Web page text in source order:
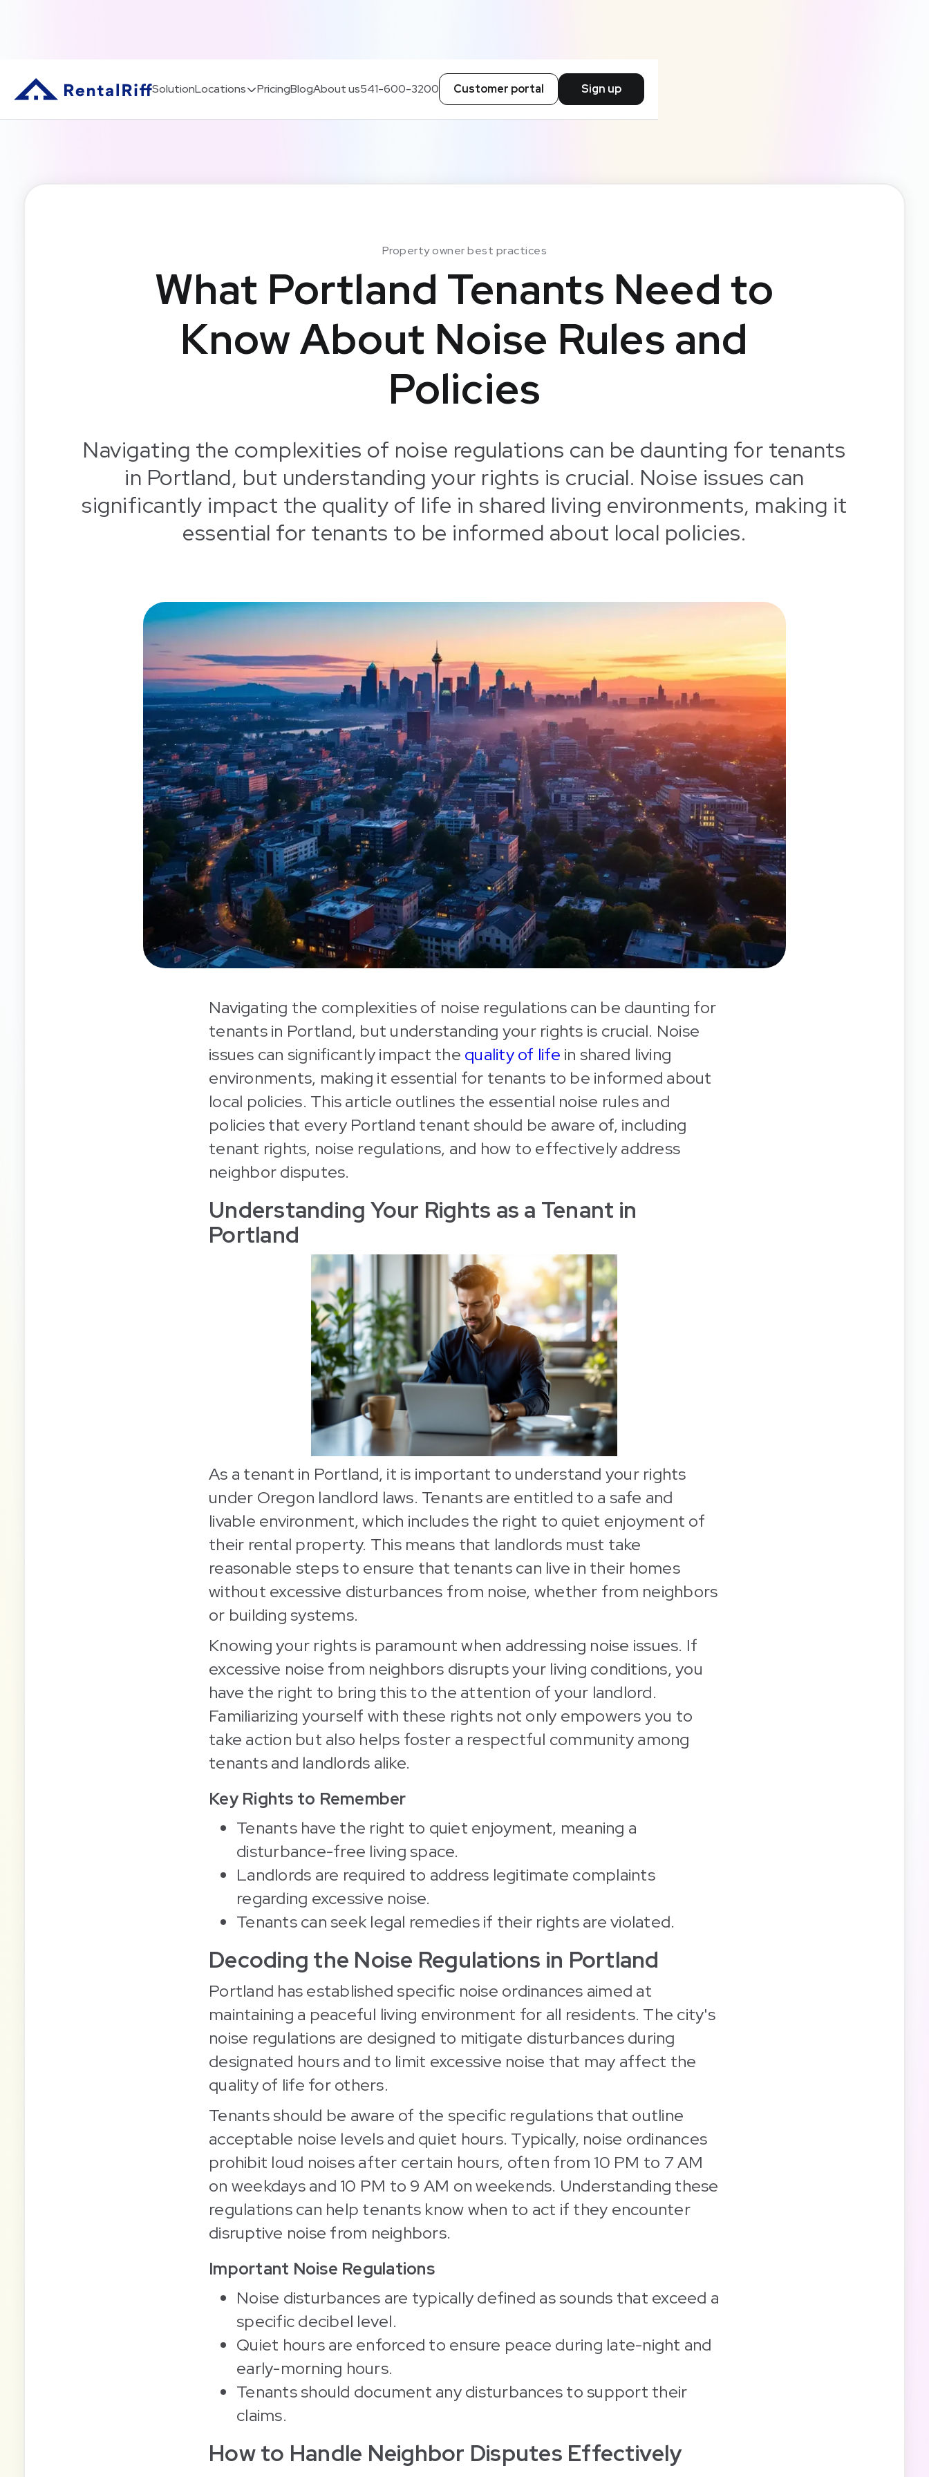
SolutionLocations PricingBlogAbout us541-600-3200 Customer portal Sign up
Property owner best practices
What Portland Tenants Need to
Know About Noise Rules and
Policies
Navigating the complexities of noise regulations can be daunting for tenants
in Portland, but understanding your rights is crucial. Noise issues can
significantly impact the quality of life in shared living environments, making it
essential for tenants to be informed about local policies.
Navigating the complexities of noise regulations can be daunting for
tenants in Portland, but understanding your rights is crucial. Noise
issues can significantly impact the quality of life in shared living
environments, making it essential for tenants to be informed about
local policies. This article outlines the essential noise rules and
policies that every Portland tenant should be aware of, including
tenant rights, noise regulations, and how to effectively address
neighbor disputes.
Understanding Your Rights as a Tenant in
Portland
As a tenant in Portland, it is important to understand your rights
under Oregon landlord laws. Tenants are entitled to a safe and
livable environment, which includes the right to quiet enjoyment of
their rental property. This means that landlords must take
reasonable steps to ensure that tenants can live in their homes
without excessive disturbances from noise, whether from neighbors
or building systems.
Knowing your rights is paramount when addressing noise issues. If
excessive noise from neighbors disrupts your living conditions, you
have the right to bring this to the attention of your landlord.
Familiarizing yourself with these rights not only empowers you to
take action but also helps foster a respectful community among
tenants and landlords alike.
Key Rights to Remember
Tenants have the right to quiet enjoyment, meaning a
disturbance-free living space.
Landlords are required to address legitimate complaints
regarding excessive noise.
Tenants can seek legal remedies if their rights are violated.
Decoding the Noise Regulations in Portland
Portland has established specific noise ordinances aimed at
maintaining a peaceful living environment for all residents. The city's
noise regulations are designed to mitigate disturbances during
designated hours and to limit excessive noise that may affect the
quality of life for others.
Tenants should be aware of the specific regulations that outline
acceptable noise levels and quiet hours. Typically, noise ordinances
prohibit loud noises after certain hours, often from 10 PM to 7 AM
on weekdays and 10 PM to 9 AM on weekends. Understanding these
regulations can help tenants know when to act if they encounter
disruptive noise from neighbors.
Important Noise Regulations
Noise disturbances are typically defined as sounds that exceed a
specific decibel level.
Quiet hours are enforced to ensure peace during late-night and
early-morning hours.
Tenants should document any disturbances to support their
claims.
How to Handle Neighbor Disputes Effectively